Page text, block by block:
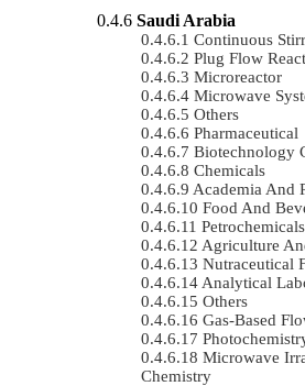
Saudi Arabia
Continuous
Plug Flow
Microreactor
Microwave
Others
Pharmaceutical
Biotechnology
Chemicals
Academia And
Food And
Petrochemicals
Agriculture
Nutraceutical
Analytical
Others
Gas-Based
Microwave
Chemistry